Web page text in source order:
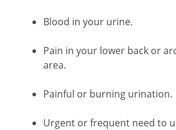
Blood in your urine.
Pain in your lower back or
area.
Painful or burning urination.
Urgent or frequent need to